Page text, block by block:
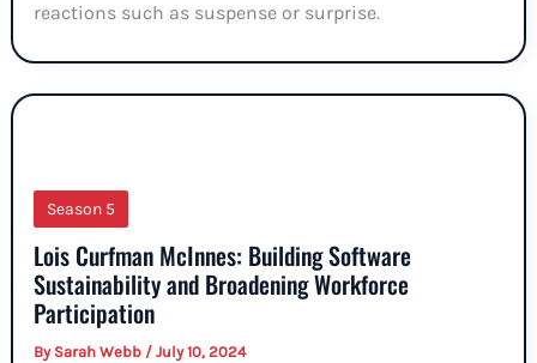
reactions such as suspense or surprise.
Season 5
Lois Curfman McInnes: Building Software
Sustainability and Broadening Workforce
Participation
By Sarah Webb /July 10, 2024